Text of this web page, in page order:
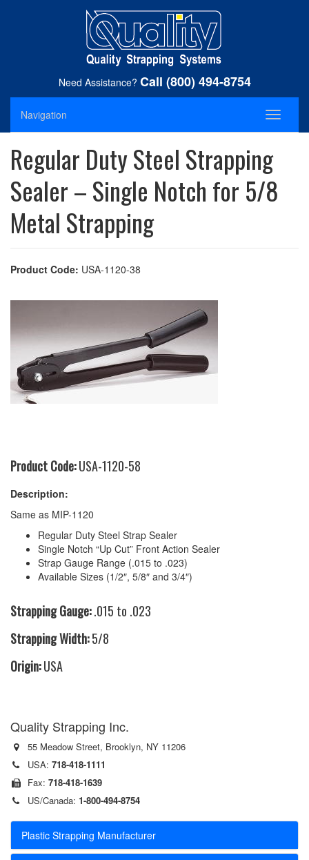
Need Assistance? Call (800) 494-8754
Navigation
Toggle
Regular Duty Steel Strapping
Sealer – Single Notch for 5/8
Metal Strapping
Product Code: USA-1120-38
Product Code:USA-1120-58
Description:
Same as MIP-1120
Regular Duty Steel Strap Sealer
Single Notch “Up Cut” Front Action Sealer
Strap Gauge Range (.015 to .023)
Available Sizes (1/2″, 5/8″ and 3/4″)
Strapping Gauge:.015 to .023
Strapping Width:5/8
Origin:USA
Quality Strapping Inc.
55 Meadow Street, Brooklyn, NY 11206
USA: 718-418-1111
Fax: 718-418-1639
US/Canada: 1-800-494-8754
Plastic Strapping Manufacturer